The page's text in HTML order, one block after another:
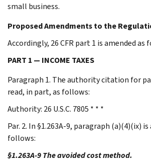
small business.
Proposed Amendments to the
Accordingly, 26 CFR part 1 is amended as
PART 1 — INCOME TAXES
Paragraph 1. The authority citation for
read, in part, as follows:
Authority: 26 U.S.C. 7805 * * *
Par. 2. In §1.263A-9, paragraph (a)(4)(ix) is
follows:
§1.263A-9 The avoided cost method.